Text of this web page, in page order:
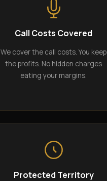
Call Costs Covered
We cover the call costs. You keep
the profits. No hidden charges
eating your margins.
Protected Territory